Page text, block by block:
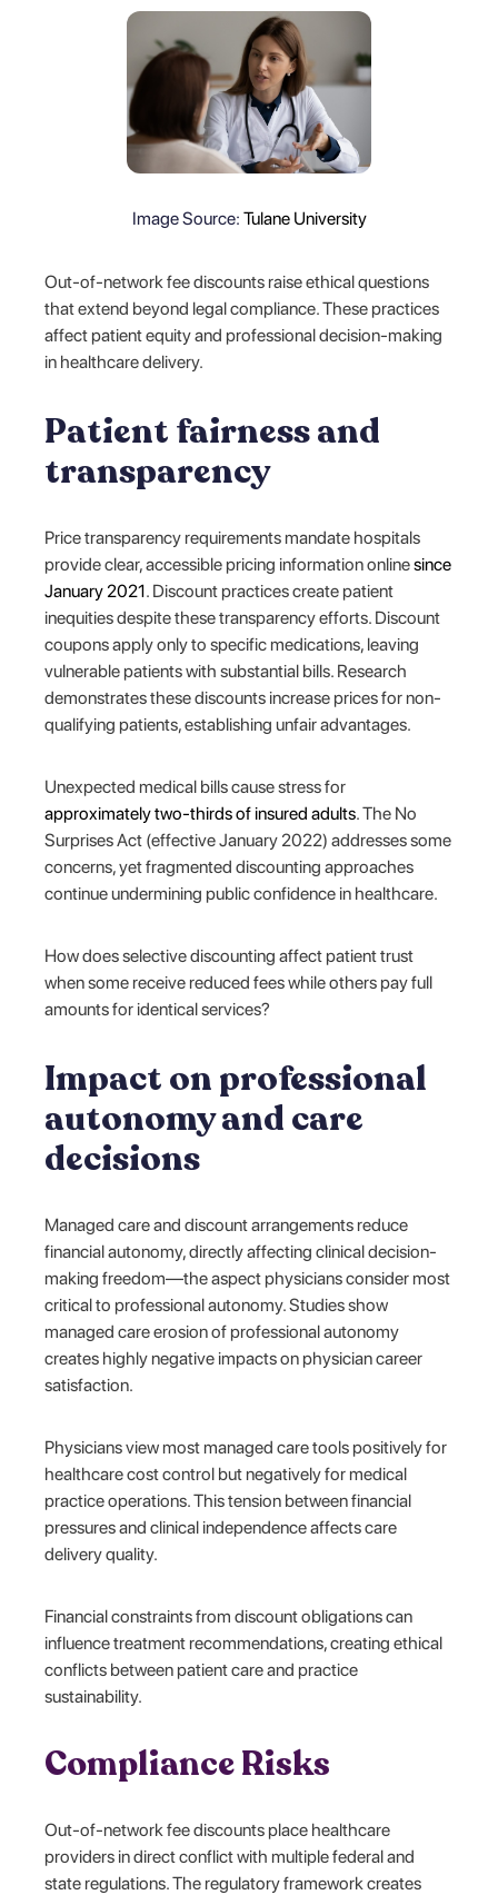
Image Source: Tulane University
Out-of-network fee discounts raise ethical questions
that extend beyond legal compliance. These practices
affect patient equity and professional decision-making
in healthcare delivery.
Patient fairness and
transparency
Price transparency requirements mandate hospitals
provide clear, accessible pricing information onlinesince
January 2021. Discount practices create patient
inequities despite these transparency efforts. Discount
coupons apply only to specific medications, leaving
vulnerable patients with substantial bills. Research
demonstrates these discounts increase prices for non-
qualifying patients, establishing unfair advantages.
Unexpected medical bills cause stress for
approximately two-thirds of insured adults. The No
Surprises Act (effective January 2022) addresses some
concerns, yet fragmented discounting approaches
continue undermining public confidence in healthcare.
How does selective discounting affect patient trust
when some receive reduced fees while others pay full
amounts for identical services?
Impact on professional
autonomy and care
decisions
Managed care and discount arrangements reduce
financial autonomy, directly affecting clinical decision-
making freedom—the aspect physicians consider most
critical to professional autonomy. Studies show
managed care erosion of professional autonomy
creates highly negative impacts on physician career
satisfaction.
Physicians view most managed care tools positively for
healthcare cost control but negatively for medical
practice operations. This tension between financial
pressures and clinical independence affects care
delivery quality.
Financial constraints from discount obligations can
influence treatment recommendations, creating ethical
conflicts between patient care and practice
sustainability.
Compliance Risks
Out-of-network fee discounts place healthcare
providers in direct conflict with multiple federal and
state regulations. The regulatory framework creates